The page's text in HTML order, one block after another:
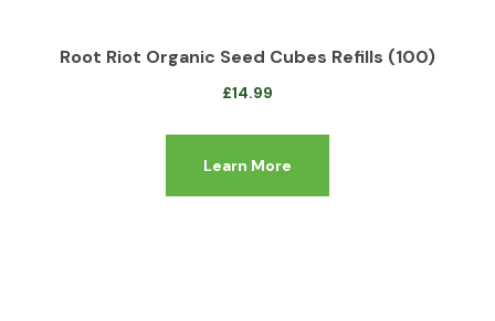
Root Riot Organic Seed Cubes Refills (100)
£14.99
Learn More